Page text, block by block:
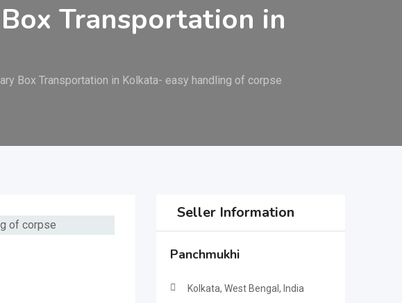
Transportation in
Box Transportation in Kolkata- easy handling of corpse
Seller Information
Panchmukhi
Kolkata, West Bengal, India